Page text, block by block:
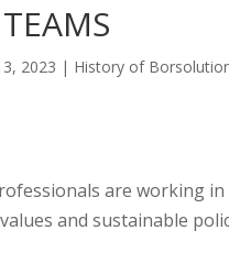
2023 | History of
are working
and sustainable